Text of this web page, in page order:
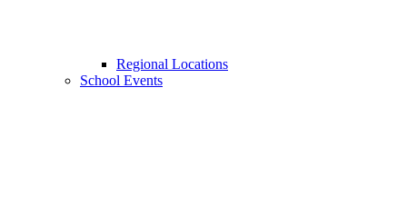
Regional Locations
School Events